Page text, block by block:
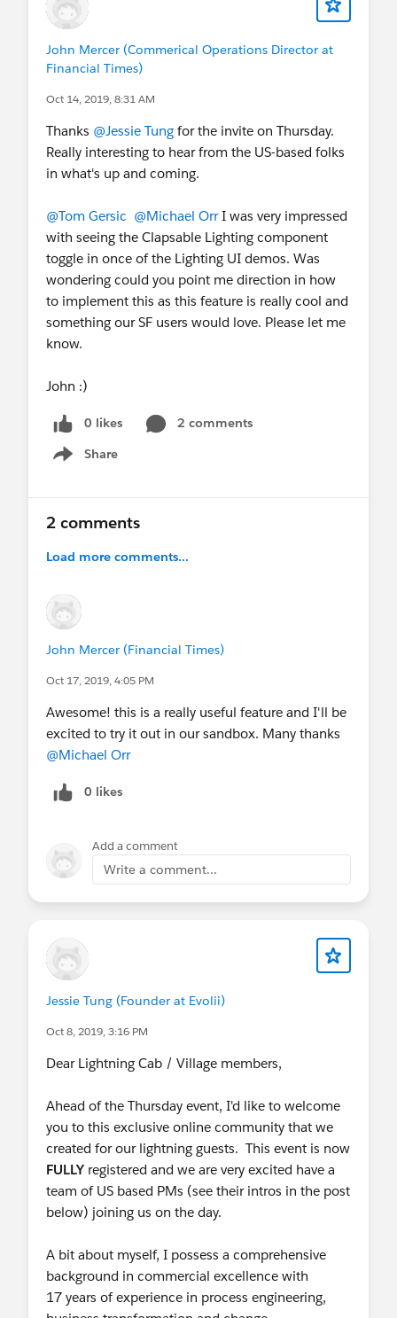
John Mercer (Commerical Operations Director at
Financial Times)
Oct 14, 2019, 8:31 AM
Thanks @Jessie Tung for the invite on Thursday.
Really interesting to hear from the US-based folks
in what's up and coming.
@Tom Gersic @Michael OrrI was very impressed
with seeing the Clapsable Lighting component
toggle in once of the Lighting UI demos. Was
wondering could you point me direction in how
to implement this as this feature is really cool and
something our SF users would love. Please let me
know.
John :)
0 likes
2 comments
Share
Show menu
2 comments
Load more comments...
John Mercer (Financial Times)
Oct 17, 2019, 4:05 PM
Awesome! this is a really useful feature and I'll be
excited to try it out in our sandbox. Many thanks
@Michael Orr
0 likes
Add a comment
Write a comment...
Jessie Tung (Founder at Evolii)
Oct 8, 2019, 3:16 PM
Dear Lightning Cab / Village members,
Ahead of the Thursday event, I'd like to welcome
you to this exclusive online community that we
created for our lightning guests. This event is now
FULLY registered and we are very excited have a
team of US based PMs (see their intros in the post
below) joining us on the day.
A bit about myself, I possess a comprehensive
background in commercial excellence with
17 years of experience in process engineering,